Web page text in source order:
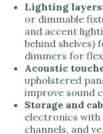
Lighting
or dimmable
and accent
behind
dimmers for
Acoustic
upholstered
improve sound
Storage and
electronics
channels, and